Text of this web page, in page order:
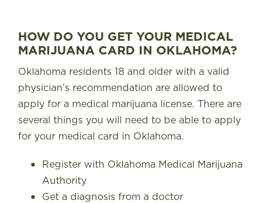
HOW DO YOU GET YOUR MEDICAL
MARIJUANA CARD IN OKLAHOMA?
Oklahoma residents 18 and older with a valid
physician’s recommendation are allowed to
apply for a medical marijuana license. There are
several things you will need to be able to apply
for your medical card in Oklahoma.
Register with Oklahoma Medical Marijuana
Authority
Get a diagnosis from a doctor